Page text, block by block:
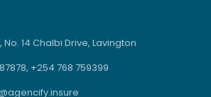
14 Chalbi Drive, Lavington
+254 768 759399